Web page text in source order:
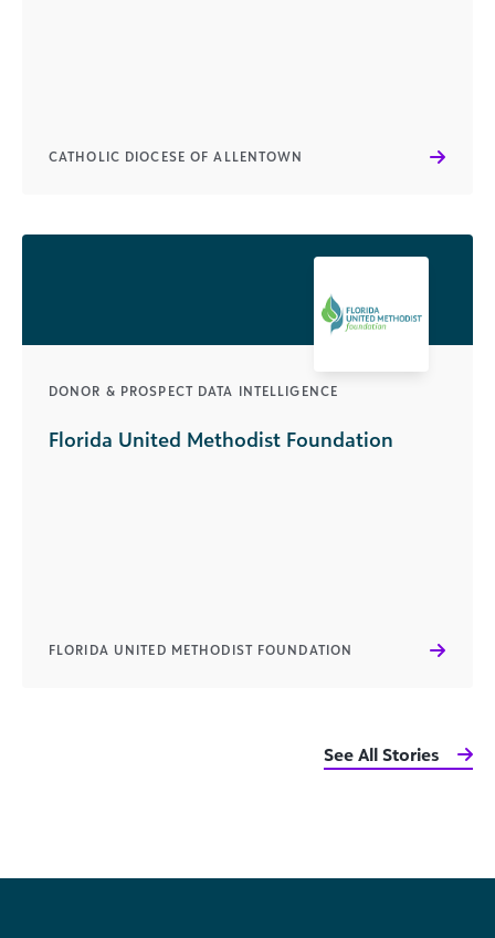
CATHOLIC DIOCESE OF ALLENTOWN
DONOR & PROSPECT DATA INTELLIGENCE
Florida United Methodist Foundation
FLORIDA UNITED METHODIST FOUNDATION
See All Stories